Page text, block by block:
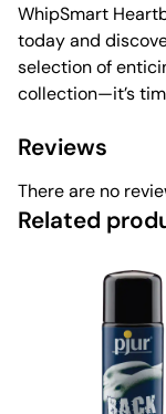
WhipSmart
today and
selection of
collection—it’s
Reviews
There are no
Related